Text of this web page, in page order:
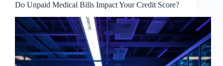
Do Unpaid Medical Bills Impact Your Credit Score?